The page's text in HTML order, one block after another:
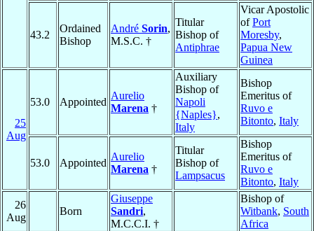
43.2
Ordained
Bishop
André Sorin,
M.S.C. †
Titular
Bishop of
Antiphrae
Vicar Apostolic
ofPort
Moresby,
Papua New
Guinea
25
Aug
53.0 Appointed
Aurelio
Marena †
Auxiliary
Bishop of
Napoli
{Naples},
Italy
Bishop
Emeritus of
Ruvo e
Bitonto, Italy
53.0 Appointed
Aurelio
Marena †
Titular
Bishop of
Lampsacus
Bishop
Emeritus of
Ruvo e
Bitonto, Italy
26
Aug
Born
Giuseppe
Sandri,
M.C.C.I. †
Bishop of
Witbank, South
Africa